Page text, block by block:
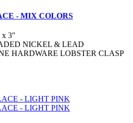
- MIX COLORS
x 3"
NICKEL & LEAD
HARDWARE LOBSTER CLASP